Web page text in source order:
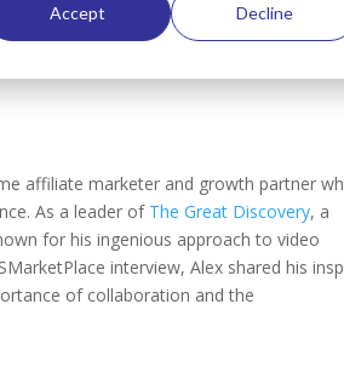
Accept Decline
affiliate marketer and growth partner
As a leader of The Great Discovery, a
for his ingenious approach to video
interview,Alex shared his
of collaboration and the